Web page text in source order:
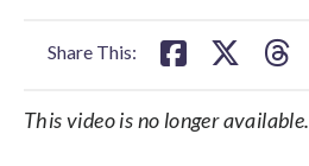
Share This:
This video is no longer available.